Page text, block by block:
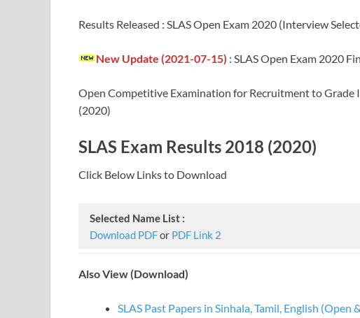
Results Released : SLAS Open Exam 2020 (Interview
New Update (2021-07-15) : SLAS Open Exam 2020
Open Competitive Examination for Recruitment to Grade
(2020)
SLAS Exam Results 2018 (2020)
Click Below Links to Download
Selected Name List :
Download PDFor PDF Link 2
Also View (Download)
SLAS Past Papers in Sinhala, Tamil, English (Open